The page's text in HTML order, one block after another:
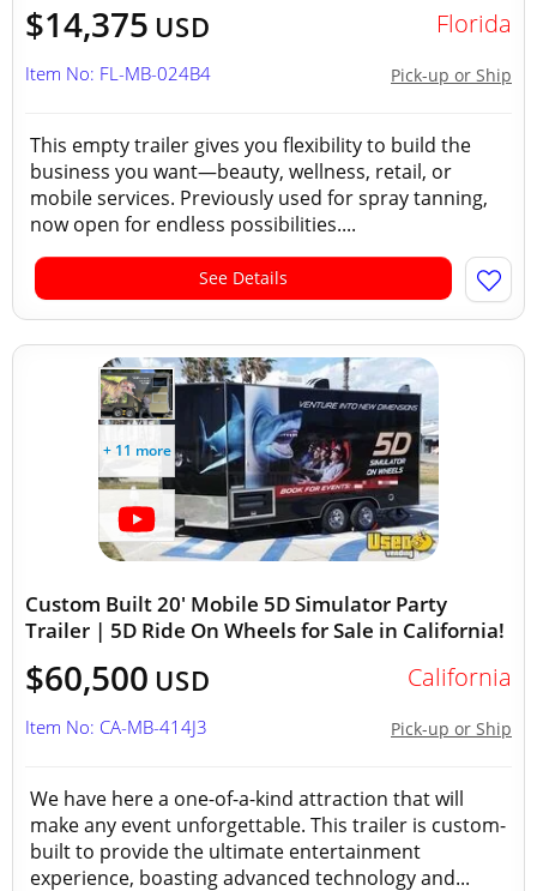
$14,375 USD Florida
Pick-up or Ship
Item No: FL-MB-024B4
This empty trailer gives you flexibility to build the
business you want—beauty, wellness, retail, or
mobile services. Previously used for spray tanning,
now open for endless possibilities....
See Details
+ 11 more
Custom Built 20' Mobile 5D Simulator Party
Trailer | 5D Ride On Wheels for Sale in California!
$60,500 USD California
Pick-up or Ship
Item No: CA-MB-414J3
We have here a one-of-a-kind attraction that will
make any event unforgettable. This trailer is custom-
built to provide the ultimate entertainment
experience, boasting advanced technology and...